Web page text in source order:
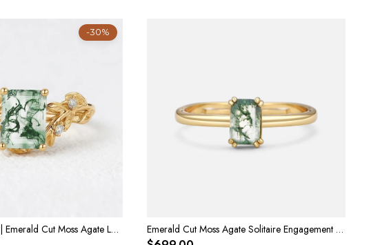
-30%
Celandine’s Lattice | Emerald Cut Moss Agate Leafy Engagement Ring
Emerald Cut Moss Agate Solitaire Engagement Ring